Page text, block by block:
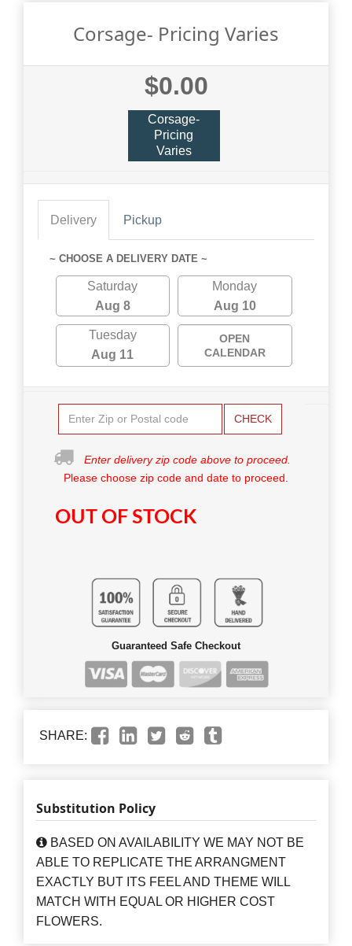
Corsage- Pricing Varies
$0.00
Corsage-
Pricing
Varies
Delivery Pickup
~ CHOOSE A DELIVERY DATE ~
Saturday
Aug 8
Monday
Aug 10
Tuesday
Aug 11
OPEN
CALENDAR
CHECK
Enter delivery zip code above to proceed.
Please choose zip code and date to proceed.
OUT OF STOCK
Guaranteed Safe Checkout
SHARE:
Substitution Policy
BASED ON AVAILABILITY WE MAY NOT BE
ABLE TO REPLICATE THE ARRANGMENT
EXACTLY BUT ITS FEEL AND THEME WILL
MATCH WITH EQUAL OR HIGHER COST
FLOWERS.